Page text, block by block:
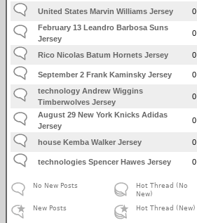
United States Marvin Williams Jersey 0
February 13 Leandro Barbosa Suns
Jersey
0
Rico Nicolas Batum Hornets Jersey 0
September 2 Frank Kaminsky Jersey 0
technology Andrew Wiggins
Timberwolves Jersey
0
August 29 New York Knicks Adidas
Jersey
0
house Kemba Walker Jersey 0
technologies Spencer Hawes Jersey 0
No New Posts
New Posts
Hot Thread (No
New)
Hot Thread (New)